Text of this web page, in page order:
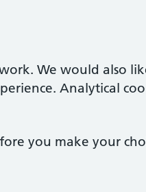
We would also
Analytical
you make your